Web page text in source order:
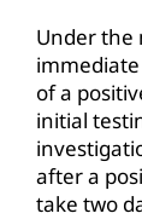
Under the
of a
initial
after a
take two